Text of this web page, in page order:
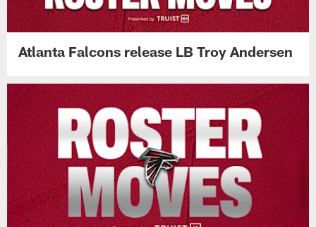
Atlanta Falcons release LB Troy Andersen